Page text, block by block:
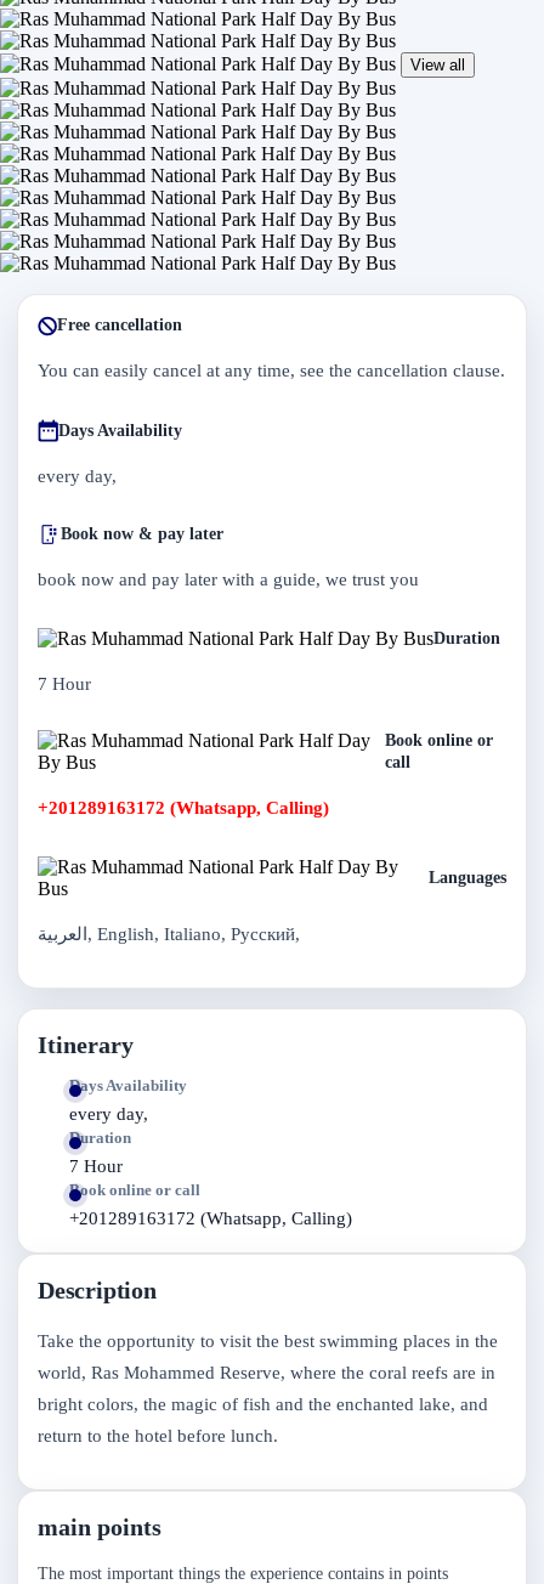
View all
Free cancellation
You can easily cancel at any time, see the cancellation clause.
Days Availability
every day,
Book now & pay later
book now and pay later with a guide, we trust you
Duration
7 Hour
Book online or
call
+201289163172 (Whatsapp, Calling)
Languages
العربية, English, Italiano, Русский,
Itinerary
Days Availability
every day,
Duration
7 Hour
Book online or call
+201289163172 (Whatsapp, Calling)
Description
Take the opportunity to visit the best swimming places in the
world, Ras Mohammed Reserve, where the coral reefs are in
bright colors, the magic of fish and the enchanted lake, and
return to the hotel before lunch.
main points
The most important things the experience contains in points